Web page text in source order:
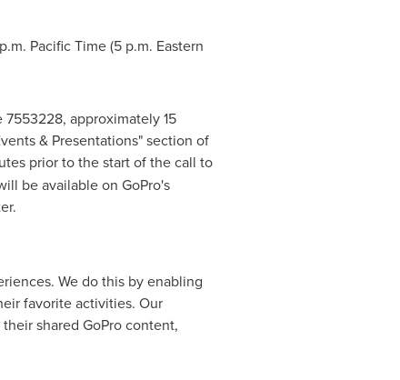
Pacific Time(5 p.m. Eastern
approximately 15
& Presentations" section of
prior to the start of the call to
be available on GoPro's
We do this by enabling
favorite activities. Our
shared GoPro content,